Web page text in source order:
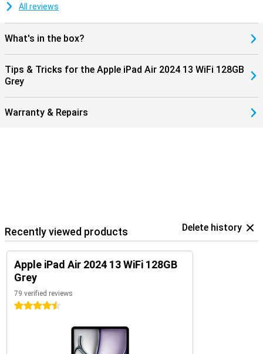
All reviews
What's in the box?
Tips & Tricks for the Apple iPad Air 2024 13 WiFi 128GB
Grey
Warranty & Repairs
Recently viewed products Delete history
Apple iPad Air 2024 13 WiFi 128GB
Grey
79 verified reviews
4.5 stars